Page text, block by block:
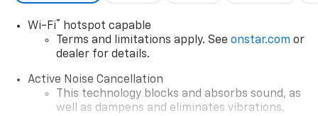
Wi-Fi®
hotspot capable
Terms and limitations apply. See onstar.com or
dealer for details.
Active Noise Cancellation
This technology blocks and absorbs sound, as
well as dampens and eliminates vibrations,